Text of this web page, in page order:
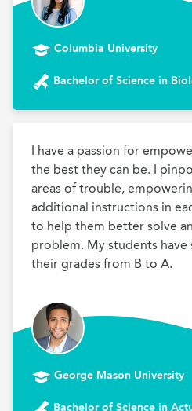
Columbia University
Bachelor of Science in
I have a passion for
the best they can be. I
areas of trouble,
additional instructions in
to help them better solve
problem. My students have
their grades from B to A.
George Mason University
Bachelor of Science in